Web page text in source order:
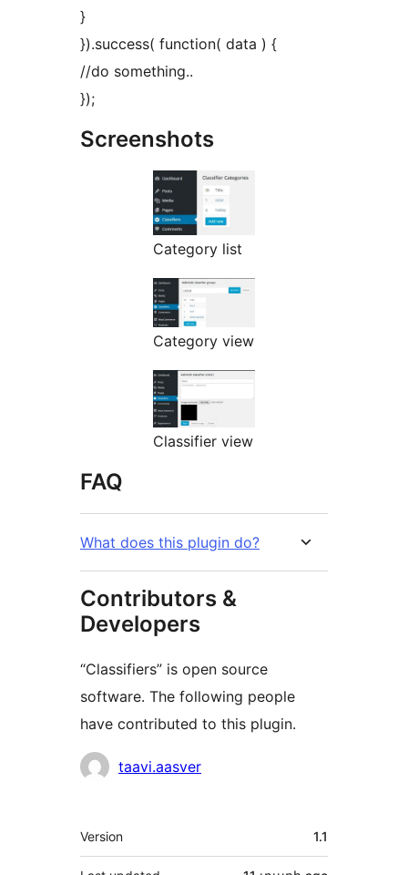
}
}).success( function( data ) {
//do something..
});
Screenshots
Category list
Category view
Classifier view
FAQ
What does this plugin do?
Contributors &
Developers
“Classifiers” is open source
software. The following people
have contributed to this plugin.
Contributors
taavi.aasver
Meta
Version 1.1